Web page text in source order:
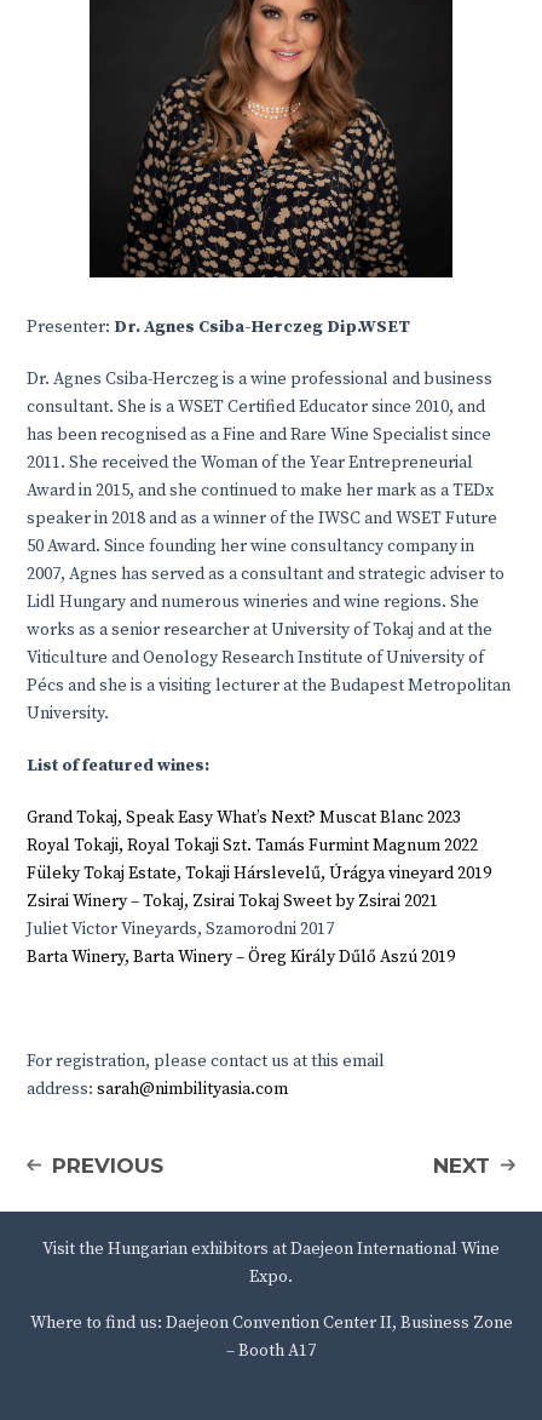
Presenter: Dr. Agnes Csiba-Herczeg Dip.WSET
Dr. Agnes Csiba-Herczeg is a wine professional and business
consultant. She is a WSET Certified Educator since 2010, and
has been recognised as a Fine and Rare Wine Specialist since
2011. She received the Woman of the Year Entrepreneurial
Award in 2015, and she continued to make her mark as a TEDx
speaker in 2018 and as a winner of the IWSC and WSET Future
50 Award. Since founding her wine consultancy company in
2007, Agnes has served as a consultant and strategic adviser to
Lidl Hungary and numerous wineries and wine regions. She
works as a senior researcher at University of Tokaj and at the
Viticulture and Oenology Research Institute of University of
Pécs and she is a visiting lecturer at the Budapest Metropolitan
University.
List of featured wines:
Grand Tokaj, Speak Easy What’s Next? Muscat Blanc 2023
Royal Tokaji, Royal Tokaji Szt. Tamás Furmint Magnum 2022
Füleky Tokaj Estate, Tokaji Hárslevelű, Úrágya vineyard 2019
Zsirai Winery – Tokaj, Zsirai Tokaj Sweet by Zsirai 2021
Juliet Victor Vineyards, Szamorodni 2017
Barta Winery, Barta Winery – Öreg Király Dűlő Aszú 2019
For registration, please contact us at this email
address:sarah@nimbilityasia.com
PREVIOUS NEXT
Visit the Hungarian exhibitors at Daejeon International Wine
Expo.
Where to find us: Daejeon Convention Center II, Business Zone
– Booth A17